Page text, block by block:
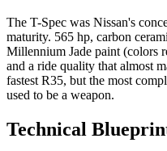
The T-Spec was Nissan's
maturity. 565 hp, carbon
Millennium Jade paint (colors
and a ride quality that almost
fastest R35, but the most
used to be a weapon.
Technical